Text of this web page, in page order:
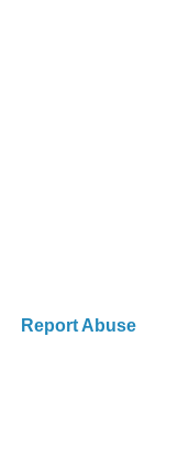
Report Abuse